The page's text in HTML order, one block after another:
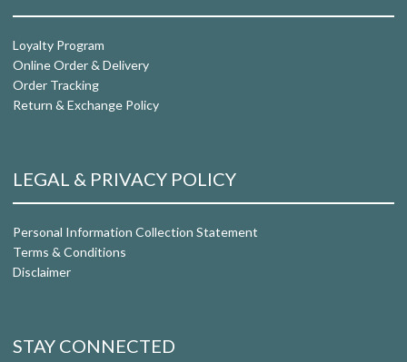
Loyalty Program
Online Order & Delivery
Order Tracking
Return & Exchange Policy
LEGAL & PRIVACY POLICY
Personal Information Collection Statement
Terms & Conditions
Disclaimer
STAY CONNECTED